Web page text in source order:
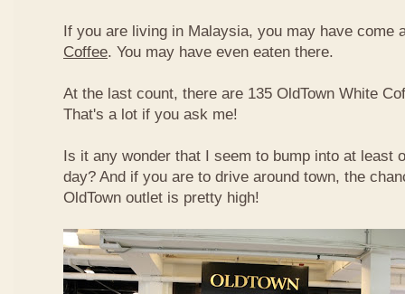
If you are living in Malaysia, you may have come
Coffee. You may have even eaten there.
At the last count, there are 135 OldTown White
That's a lot if you ask me!
Is it any wonder that I seem to bump into at least
day? And if you are to drive around town, the
OldTown outlet is pretty high!